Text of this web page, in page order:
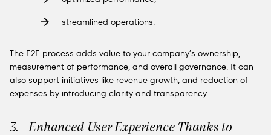
streamlined operations.
The E2E process adds value to your company’s ownership,
measurement of performance, and overall governance. It can
also support initiatives like revenue growth, and reduction of
expenses by introducing clarity and transparency.
3. Enhanced User Experience Thanks to